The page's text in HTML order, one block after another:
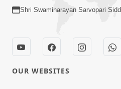
Jivan Ma Satpurush Ni
Jul 06, 2016
Shri Swaminarayan Sarvopari
OUR WEBSITES